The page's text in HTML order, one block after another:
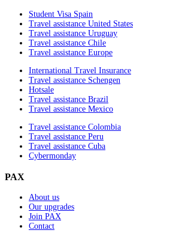
Student Visa Spain
Travel assistance United States
Travel assistance Uruguay
Travel assistance Chile
Travel assistance Europe
International Travel Insurance
Travel assistance Schengen
Hotsale
Travel assistance Brazil
Travel assistance Mexico
Travel assistance Colombia
Travel assistance Peru
Travel assistance Cuba
Cybermonday
PAX
About us
Our upgrades
Join PAX
Contact